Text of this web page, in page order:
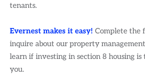
tenants.
Evernest makes it easy! Complete the
inquire about our property
learn if investing in section 8 housing
you.